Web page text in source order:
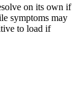
on its own if
symptoms may
to load if